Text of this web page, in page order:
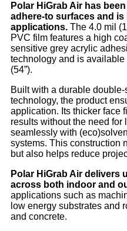
Polar HiGrab Air has
adhere-to surfaces and
applications. The 4.0 mil
PVC film features a high
sensitive grey acrylic
technology and is
(54”).
Built with a durable
technology, the product
application. Its thicker face
results without the need for
seamlessly with
systems. This construction
but also helps reduce
Polar HiGrab Air delivers
across both indoor and
applications such as
low energy substrates and
and concrete.